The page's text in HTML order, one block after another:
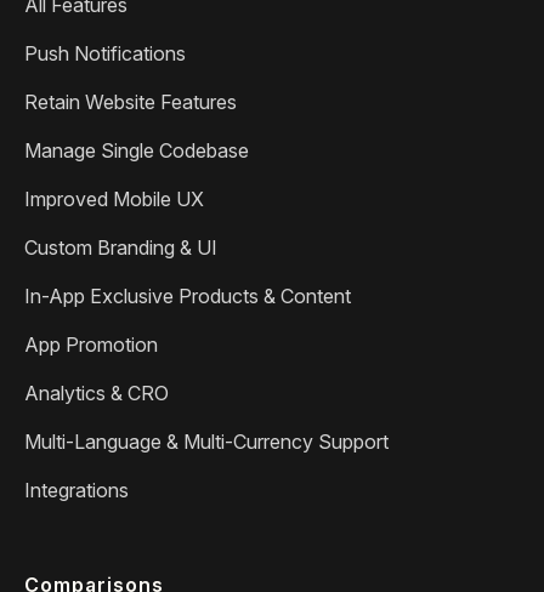
Push Notifications
Retain Website Features
Manage Single Codebase
Improved Mobile UX
Custom Branding & UI
In-App Exclusive Products & Content
App Promotion
Analytics & CRO
Multi-Language & Multi-Currency Support
Integrations
Comparisons